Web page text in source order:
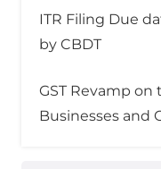
ITR Filing Due
by CBDT
GST Revamp
Businesses and